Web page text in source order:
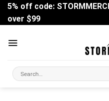
Skip
content
5% off code:
over $99
Search
for: